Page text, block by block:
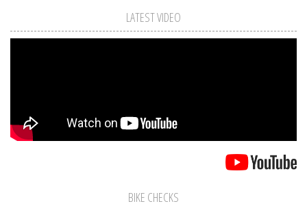
LATEST VIDEO
BIKE CHECKS